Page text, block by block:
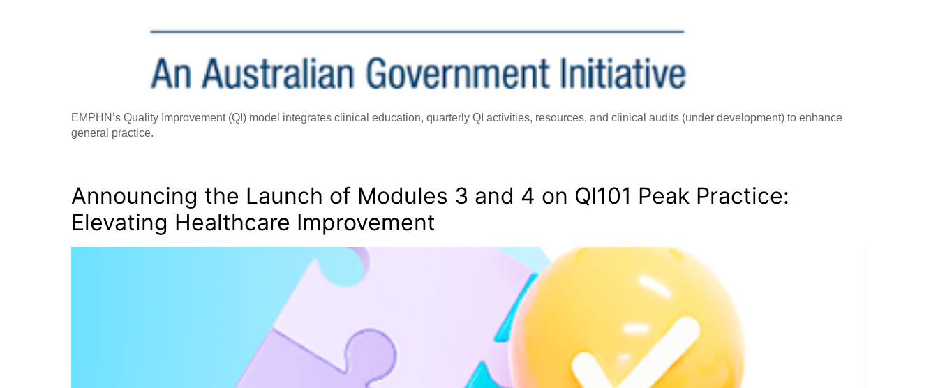
EMPHN’s Quality Improvement (QI) model integrates clinical education, quarterly QI activities, resources, and clinical audits (under development) to enhance
general practice.
Announcing the Launch of Modules 3 and 4 on QI101 Peak Practice:
Elevating Healthcare Improvement